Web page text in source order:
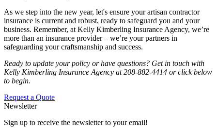
As we step into the new year, let's ensure your artisan contractor
insurance is current and robust, ready to safeguard you and your
business. Remember, at Kelly Kimberling Insurance Agency, we’re
more than an insurance provider – we’re your partners in
safeguarding your craftsmanship and success.
Ready to update your policy or have questions? Get in touch with
Kelly Kimberling Insurance Agency at 208-882-4414 or click below
to begin.
Request a Quote
Newsletter
Sign up to receive the newsletter to your email!